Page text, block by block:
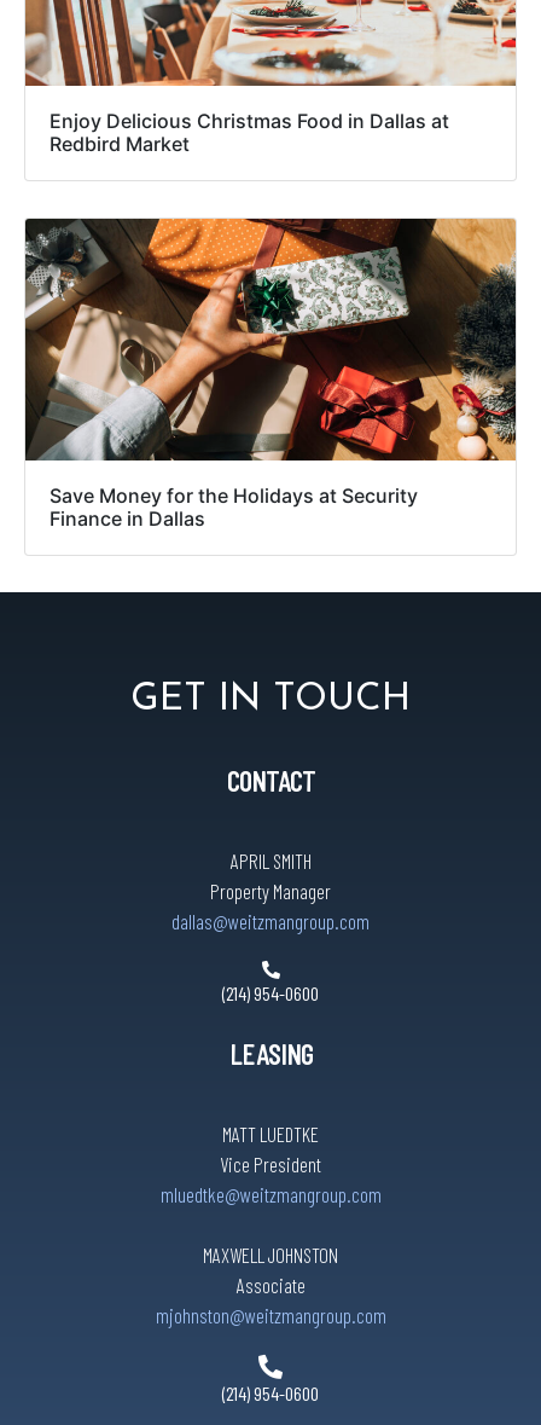
Enjoy Delicious Christmas Food in Dallas at
Redbird Market
Save Money for the Holidays at Security
Finance in Dallas
GET IN TOUCH
CONTACT
APRIL SMITH
Property Manager
dallas@weitzmangroup.com
(214) 954-0600
LEASING
MATT LUEDTKE
Vice President
mluedtke@weitzmangroup.com
MAXWELL JOHNSTON
Associate
mjohnston@weitzmangroup.com
(214) 954-0600